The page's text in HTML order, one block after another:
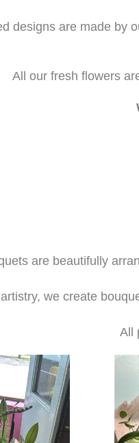
designs are made by
All our fresh flowers
are beautifully
artistry, we create
All